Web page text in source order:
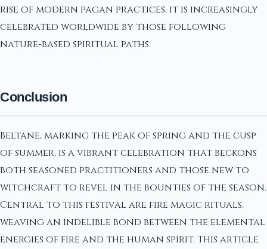
rise of modern pagan practices, it is increasingly
celebrated worldwide by those following
nature-based spiritual paths.
Conclusion
Beltane, marking the peak of spring and the cusp
of summer, is a vibrant celebration that beckons
both seasoned practitioners and those new to
witchcraft to revel in the bounties of the season.
Central to this festival are fire magic rituals,
weaving an indelible bond between the elemental
energies of fire and the human spirit. This article